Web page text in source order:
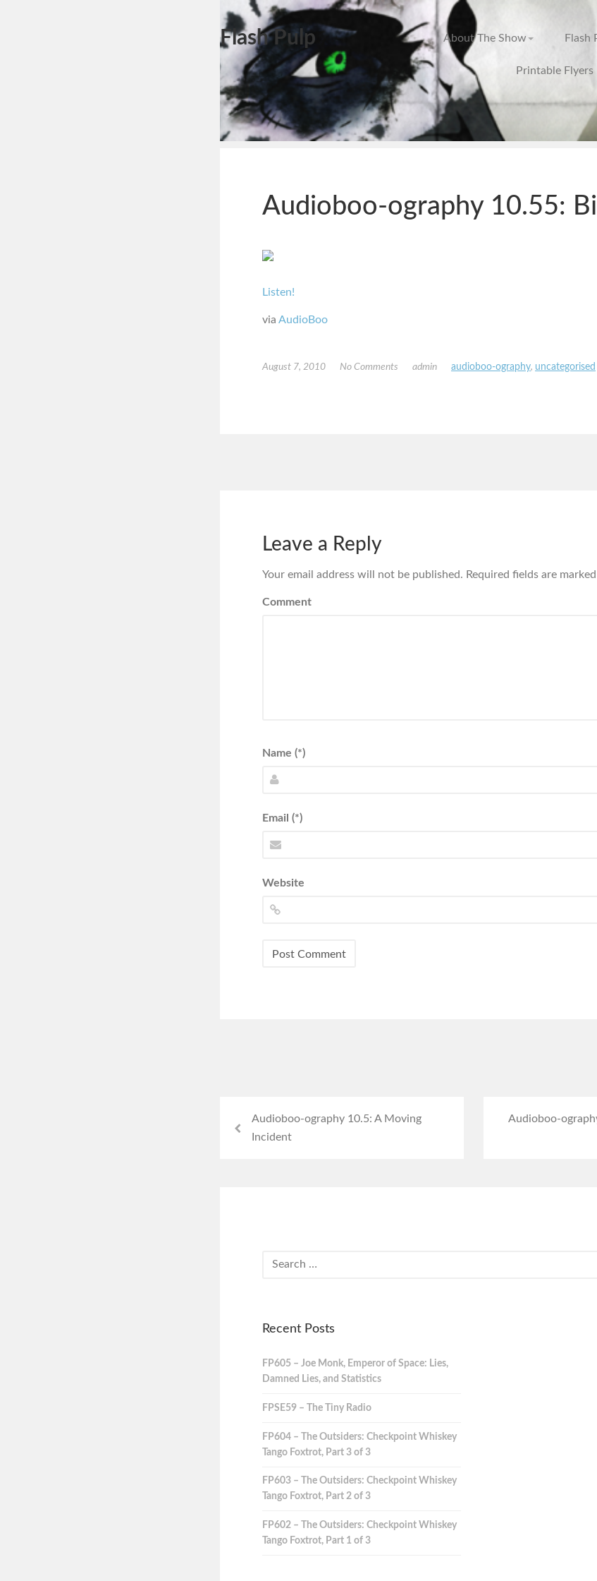
Flash Pulp About The Show Flash
Printable Flyers
Audioboo-ography 10.55:
Listen!
via AudioBoo
August 7, 2010 No Comments admin audioboo-ography, uncategorised
Leave a Reply
Your email address will not be published. Required fields are marked
Comment
Name (*)
Email (*)
Website
Audioboo-ography 10.5: A Moving
Incident
Audioboo-
Recent Posts
FP605 – Joe Monk, Emperor of Space: Lies,
Damned Lies, and Statistics
FPSE59 – The Tiny Radio
FP604 – The Outsiders: Checkpoint Whiskey
Tango Foxtrot, Part 3 of 3
FP603 – The Outsiders: Checkpoint Whiskey
Tango Foxtrot, Part 2 of 3
FP602 – The Outsiders: Checkpoint Whiskey
Tango Foxtrot, Part 1 of 3